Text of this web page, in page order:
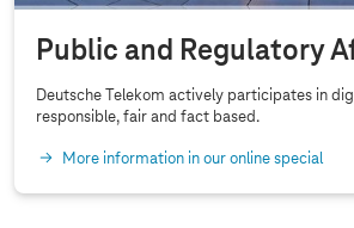
Public and Regulatory
Deutsche Telekom actively participates in
responsible, fair and fact based.
More information in our online special